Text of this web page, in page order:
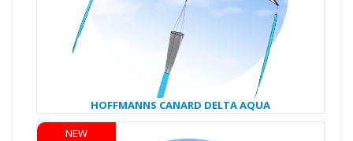
HOFFMANNS CANARD DELTA AQUA
NEW